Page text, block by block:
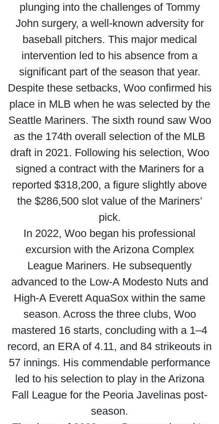
plunging into the challenges of Tommy
John surgery, a well-known adversity for
baseball pitchers. This major medical
intervention led to his absence from a
significant part of the season that year.
Despite these setbacks, Woo confirmed his
place in MLB when he was selected by the
Seattle Mariners. The sixth round saw Woo
as the 174th overall selection of the MLB
draft in 2021. Following his selection, Woo
signed a contract with the Mariners for a
reported $318,200, a figure slightly above
the $286,500 slot value of the Mariners’
pick.
In 2022, Woo began his professional
excursion with the Arizona Complex
League Mariners. He subsequently
advanced to the Low-A Modesto Nuts and
High-A Everett AquaSox within the same
season. Across the three clubs, Woo
mastered 16 starts, concluding with a 1–4
record, an ERA of 4.11, and 84 strikeouts in
57 innings. His commendable performance
led to his selection to play in the Arizona
Fall League for the Peoria Javelinas post-
season.